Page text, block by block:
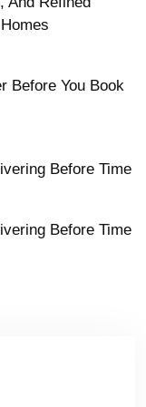
Before You Book
Before Time
Before Time